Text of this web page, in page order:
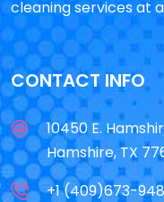
cleaning services at
CONTACT INFO
10450 E.
Hamshire, TX
+1 (409)673-